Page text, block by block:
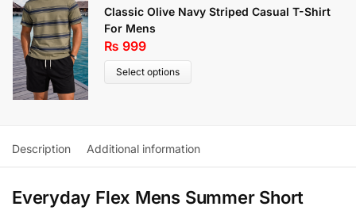
Classic Olive Navy Striped Casual T-Shirt
For Mens
₨ 999
Select options
Description Additional information
Everyday Flex Mens Summer Short